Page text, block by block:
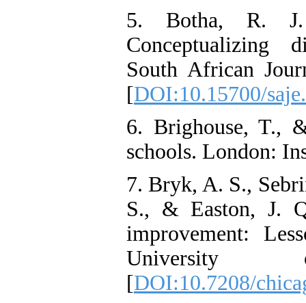
5. Botha, R. J.
Conceptualizing
South African
[DOI:10.15700/
6. Brighouse, T.,
schools. London:
7. Bryk, A. S.,
S., & Easton, J.
improvement:
University
[DOI:10.7208/